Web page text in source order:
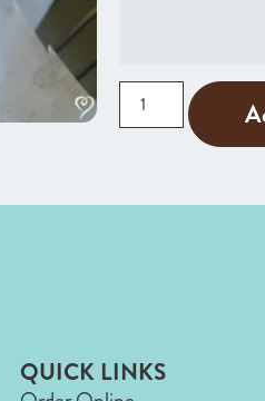
QUICK LINKS